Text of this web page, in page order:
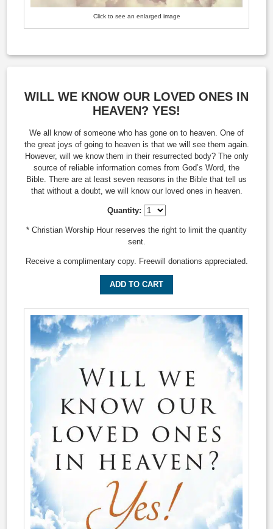
Click to see an enlarged image
WILL WE KNOW OUR LOVED ONES IN
HEAVEN? YES!
We all know of someone who has gone on to heaven. One of
the great joys of going to heaven is that we will see them again.
However, will we know them in their resurrected body? The only
source of reliable information comes from God’s Word, the
Bible. There are at least seven reasons in the Bible that tell us
that without a doubt, we will know our loved ones in heaven.
Quantity:
* Christian Worship Hour reserves the right to limit the quantity
sent.
Receive a complimentary copy. Freewill donations appreciated.
ADD TO CART